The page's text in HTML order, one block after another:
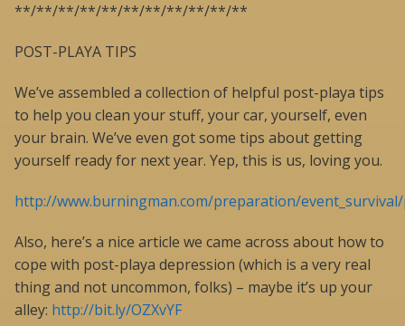
**/**/**/**/**/**/**/**/**/**/**
POST-PLAYA TIPS
We’ve assembled a collection of helpful post-playa tips
to help you clean your stuff, your car, yourself, even
your brain. We’ve even got some tips about getting
yourself ready for next year. Yep, this is us, loving you.
http://www.burningman.com/preparation/
Also, here’s a nice article we came across about how to
cope with post-playa depression (which is a very real
thing and not uncommon, folks) – maybe it’s up your
alley: http://bit.ly/OZXvYF